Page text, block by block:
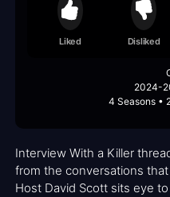
Liked Disliked
2024-
4 Seasons •
Interview With a Killer
from the conversations
Host David Scott sits eye